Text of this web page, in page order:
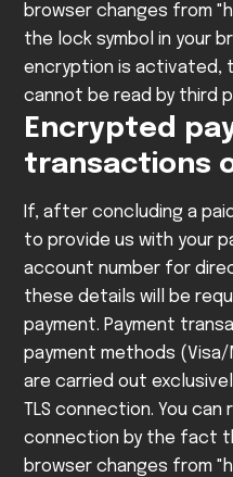
browser changes from
the lock symbol in your
encryption is activated,
cannot be read by third
Encrypted
transactions
If, after concluding a
to provide us with your
account number for
these details will be
payment. Payment
payment methods
are carried out
TLS connection. You
connection by the fact
browser changes from